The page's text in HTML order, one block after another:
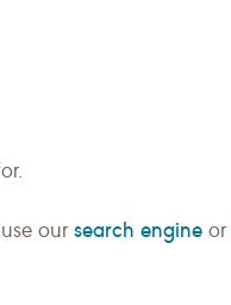
our search engine or